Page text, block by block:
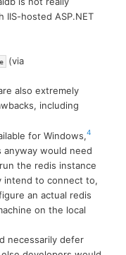
hosted ASP.NET
(via
also extremely
including
for Windows,4
would need
the redis instance
intend to connect to,
an actual redis
on the local
necessarily defer